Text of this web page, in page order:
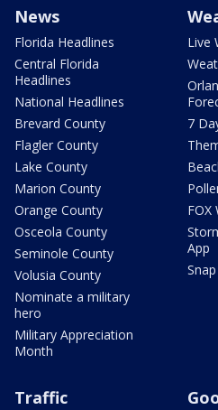
News
Florida Headlines
Central Florida
Headlines
National Headlines
Brevard County
Flagler County
Lake County
Marion County
Orange County
Osceola County
Seminole County
Volusia County
Nominate a military
hero
Military Appreciation
Month
Live
7
FOX
App
Traffic